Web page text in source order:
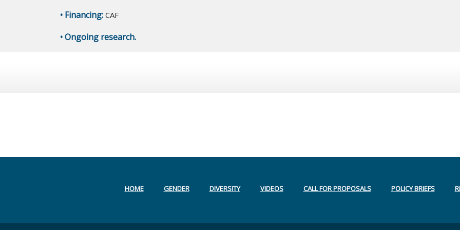
• Financing: CAF
• Ongoing research.
HOME GENDER DIVERSITY VIDEOS CALL FOR PROPOSALS POLICY BRIEFS